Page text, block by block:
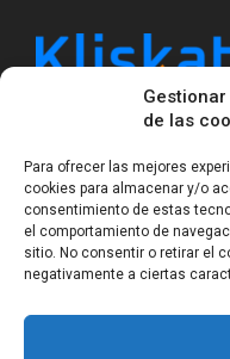
de las
Para ofrecer las mejores
cookies para almacenar y/o
consentimiento de estas
el comportamiento de
sitio. No consentir o retirar el
negativamente a ciertas
Kliskatek is a cross-
software and
system. With 17
sensing, we help
Legal Notice Privacy